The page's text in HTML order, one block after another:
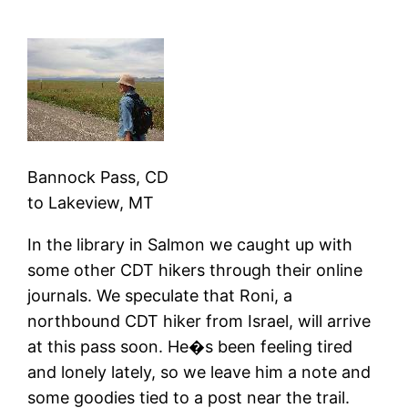
Bannock Pass, CD
to Lakeview, MT
In the library in Salmon we caught up with
some other CDT hikers through their online
journals. We speculate that Roni, a
northbound CDT hiker from Israel, will arrive
at this pass soon. He�s been feeling tired
and lonely lately, so we leave him a note and
some goodies tied to a post near the trail.